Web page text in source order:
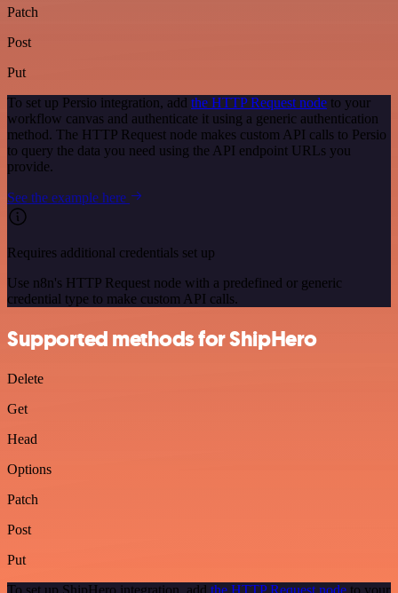
Patch
Post
Put
To set up Persio integration, add the HTTP Request node to your
workflow canvas and authenticate it using a generic authentication
method. The HTTP Request node makes custom API calls to Persio
to query the data you need using the API endpoint URLs you
provide.
See the example here
Requires additional credentials set up
Use n8n's HTTP Request node with a predefined or generic
credential type to make custom API calls.
Supported methods for ShipHero
Delete
Get
Head
Options
Patch
Post
Put